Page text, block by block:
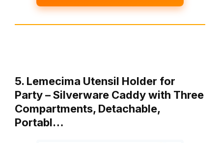
5. Lemecima Utensil Holder for
Party – Silverware Caddy with Three
Compartments, Detachable,
Portabl…